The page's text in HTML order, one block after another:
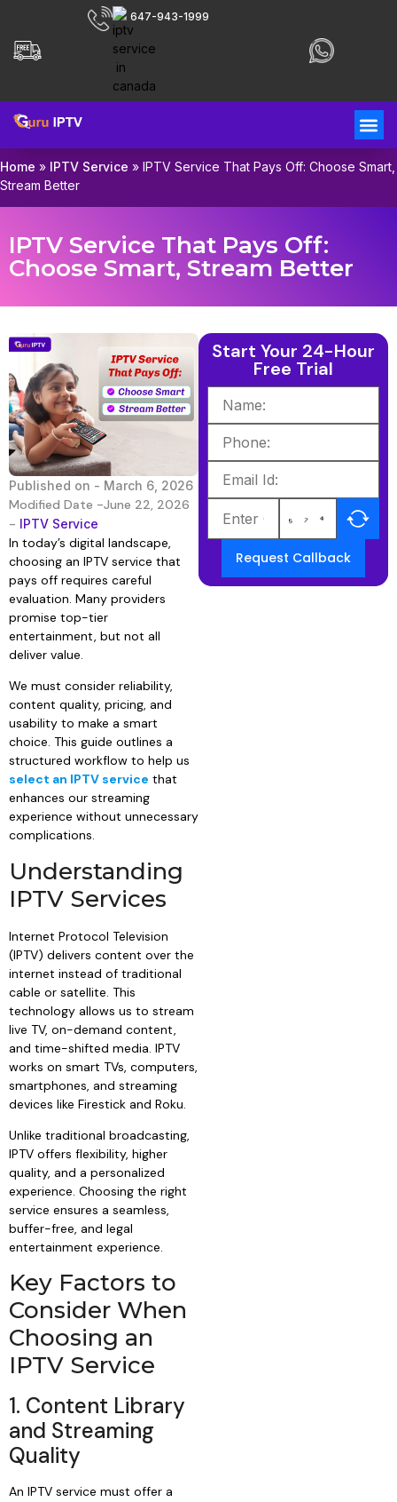
647-943-1999
Home » IPTV Service » IPTV Service That Pays Off: Choose Smart,
Stream Better
IPTV Service That Pays Off:
Choose Smart, Stream Better
Published on - March 6, 2026
Modified Date -June 22, 2026
- IPTV Service
In today’s digital landscape,
choosing an IPTV service that
pays off requires careful
evaluation. Many providers
promise top-tier
entertainment, but not all
deliver value.
We must consider reliability,
content quality, pricing, and
usability to make a smart
choice. This guide outlines a
structured workflow to help us
select an IPTV service that
enhances our streaming
experience without unnecessary
complications.
Understanding
IPTV Services
Internet Protocol Television
(IPTV) delivers content over the
internet instead of traditional
cable or satellite. This
technology allows us to stream
live TV, on-demand content,
and time-shifted media. IPTV
works on smart TVs, computers,
smartphones, and streaming
devices like Firestick and Roku.
Unlike traditional broadcasting,
IPTV offers flexibility, higher
quality, and a personalized
experience. Choosing the right
service ensures a seamless,
buffer-free, and legal
entertainment experience.
Key Factors to
Consider When
Choosing an
IPTV Service
1. Content Library
and Streaming
Quality
An IPTV service must offer a
Start Your 24-Hour
Free Trial
Request Callback